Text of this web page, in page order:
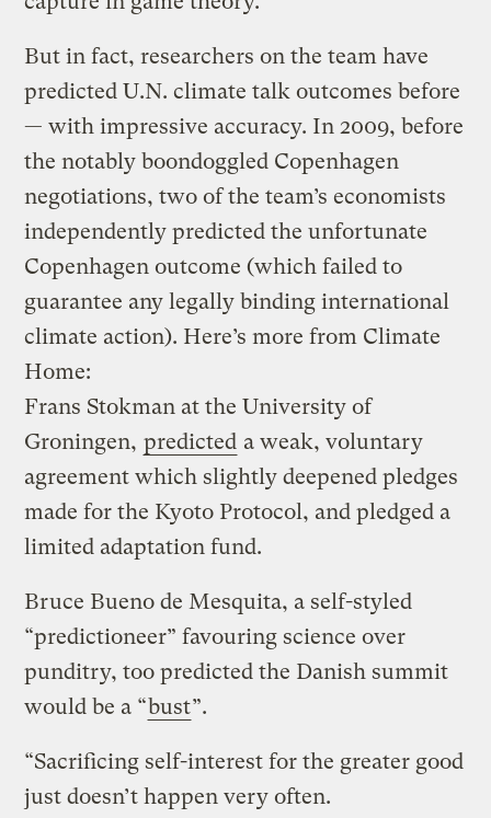
But in fact, researchers on the team have
predicted U.N. climate talk outcomes before
— with impressive accuracy. In 2009, before
the notably boondoggled Copenhagen
negotiations, two of the team’s economists
independently predicted the unfortunate
Copenhagen outcome (which failed to
guarantee any legally binding international
climate action). Here’s more from Climate
Home:
Frans Stokman at the University of
Groningen, predicted a weak, voluntary
agreement which slightly deepened pledges
made for the Kyoto Protocol, and pledged a
limited adaptation fund.
Bruce Bueno de Mesquita, a self-styled
“predictioneer” favouring science over
punditry, too predicted the Danish summit
would be a “bust”.
“Sacrificing self-interest for the greater good
just doesn’t happen very often.